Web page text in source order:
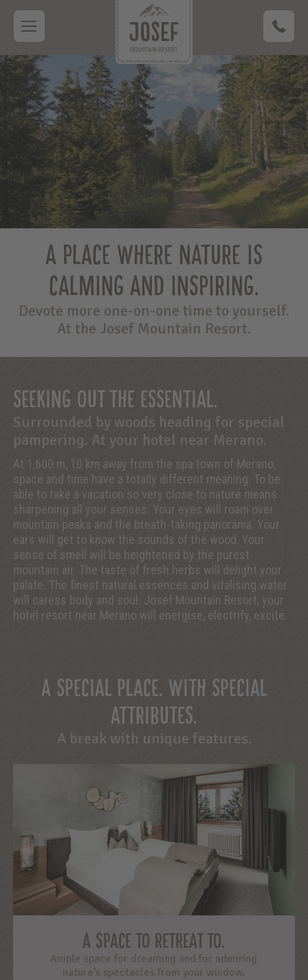
A PLACE WHERE NATURE IS
CALMING AND INSPIRING.
Devote more one-on-one time to yourself.
At the Josef Mountain Resort.
SEEKING OUT THE ESSENTIAL.
Surrounded by woods heading for special
pampering. At your hotel near Merano.
At 1,600 m, 10 km away from the spa town of Merano,
space and time have a totally different meaning. To be
able to take a vacation so very close to nature means
sharpening all your senses. Your eyes will roam over
mountain peaks and the breath-taking panorama. Your
ears will get to know the sounds of the wood. Your
sense of smell will be heightened by the purest
mountain air. The taste of fresh herbs will delight your
palate. The finest natural essences and vitalising water
will caress body and soul. Josef Mountain Resort, your
hotel resort near Merano will energise, electrify, excite.
A SPECIAL PLACE. WITH SPECIAL
ATTRIBUTES.
A break with unique features.
A SPACE TO RETREAT TO.
Ample space for dreaming and for admiring
nature’s spectacles from your window.